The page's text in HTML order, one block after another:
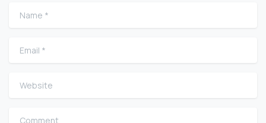
Name
Email
Website
Comment